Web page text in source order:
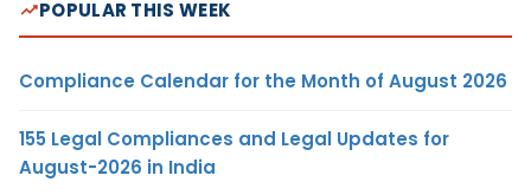
POPULAR THIS WEEK
Compliance Calendar for the Month of August 2026
155 Legal Compliances and Legal Updates for
August-2026 in India